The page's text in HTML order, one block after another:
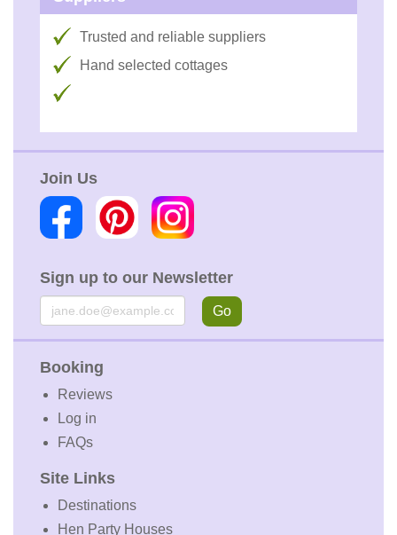
Trusted and reliable suppliers
Hand selected cottages
Join Us
Sign up to our Newsletter
Email Go
Booking
Reviews
Log in
FAQs
Site Links
Destinations
Hen Party Houses